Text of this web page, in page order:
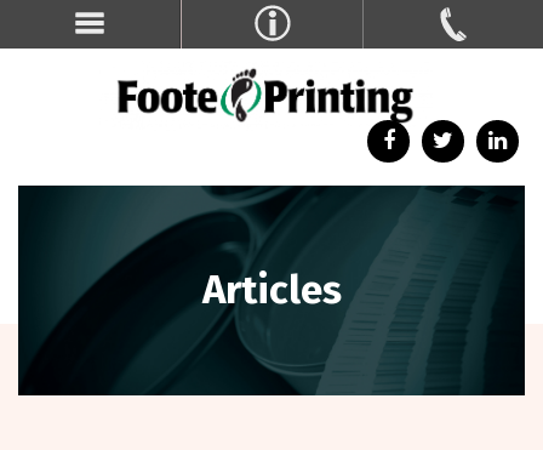
Articles